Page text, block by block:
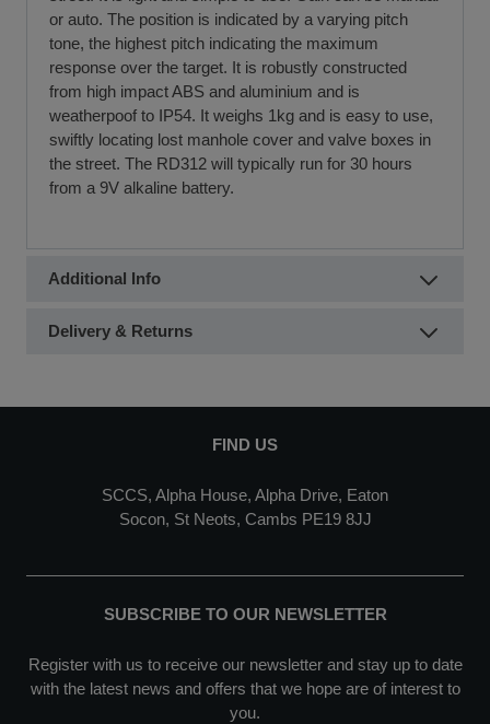
or auto. The position is indicated by a varying pitch
tone, the highest pitch indicating the maximum
response over the target. It is robustly constructed
from high impact ABS and aluminium and is
weatherpoof to IP54. It weighs 1kg and is easy to use,
swiftly locating lost manhole cover and valve boxes in
the street. The RD312 will typically run for 30 hours
from a 9V alkaline battery.
Additional Info
Delivery & Returns
FIND US
SCCS, Alpha House, Alpha Drive, Eaton
Socon, St Neots, Cambs PE19 8JJ
SUBSCRIBE TO OUR NEWSLETTER
Register with us to receive our newsletter and stay up to date
with the latest news and offers that we hope are of interest to
you.